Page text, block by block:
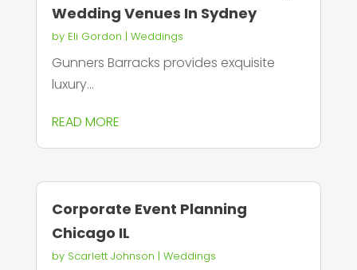
Wedding Venues In Sydney
by Eli Gordon | Weddings
Gunners Barracks provides exquisite
luxury...
READ MORE
Corporate Event Planning
Chicago IL
by Scarlett Johnson | Weddings